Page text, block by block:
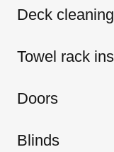
Deck
Towel rack
Doors
Blinds